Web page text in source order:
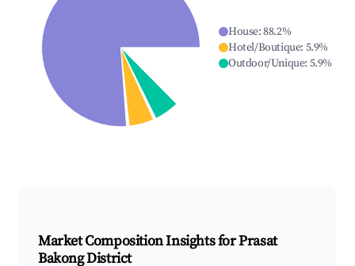
House:88.2%
Hotel/Boutique: 5.9%
Outdoor/Unique: 5.9%
Market Composition Insights forPrasat
Bakong District